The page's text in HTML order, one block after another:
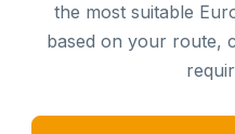
the most suitable
based on your route,